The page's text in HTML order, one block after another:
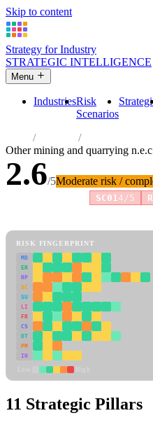
Skip to content
Strategy for Industry
STRATEGIC INTELLIGENCE
Menu
IndustriesRisk
Scenarios
Industries Other mining
Other mining and quarrying
2.6/5Moderate risk /
SC014/5
RISK FINGERPRINT
MD
ER
RP
SC
SU
LI
FR
CS
DT
PM
IN
11 Strategic Pillars